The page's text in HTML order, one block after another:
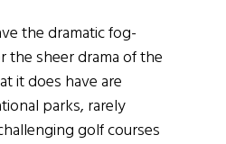
the dramatic fog-
the sheer drama of the
it does have are
parks, rarely
golf courses